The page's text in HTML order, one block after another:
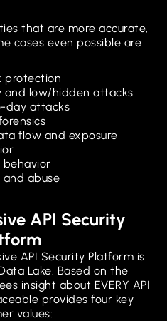
that are more accurate,
cases even possible are
protection
and low/hidden attacks
day attacks
flow and exposure
behavior
and abuse
API Security
API Security Platform is
Lake. Based on the
insight about EVERY API
provides four key
values: